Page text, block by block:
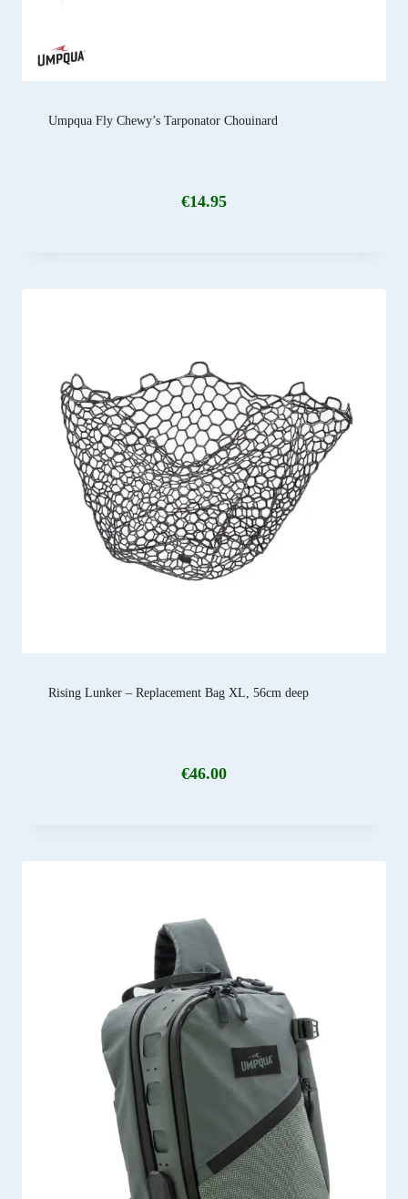
Umpqua Fly Chewy’s Tarponator Chouinard
€14.95
Rising Lunker – Replacement Bag XL, 56cm deep
€46.00